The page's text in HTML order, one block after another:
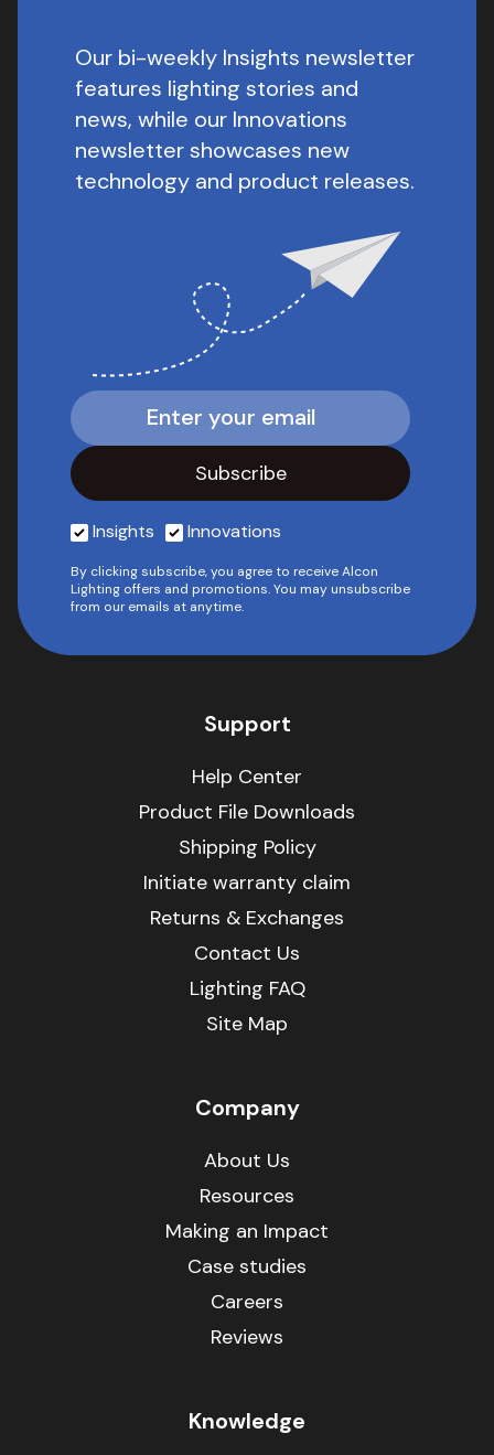
Our bi-weekly Insights newsletter
features lighting stories and
news, while our Innovations
newsletter showcases new
technology and product releases.
Insights Innovations
By clicking subscribe, you agree to receive Alcon
Lighting offers and promotions. You may unsubscribe
from our emails at anytime.
Support
Help Center
Product File Downloads
Shipping Policy
Initiate warranty claim
Returns & Exchanges
Contact Us
Lighting FAQ
Site Map
Company
About Us
Resources
Making an Impact
Case studies
Careers
Reviews
Knowledge